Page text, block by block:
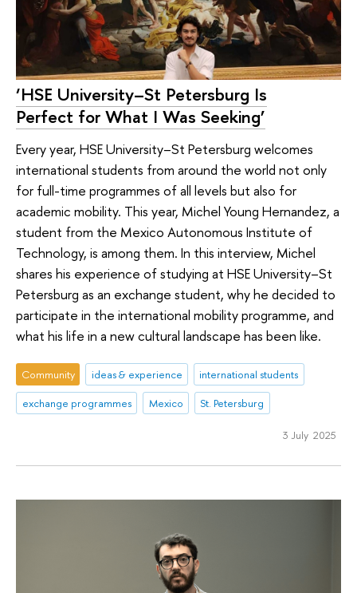
‘HSE University–St Petersburg Is
Perfect for What I Was Seeking’
Every year, HSE University–St Petersburg welcomes
international students from around the world not only
for full-time programmes of all levels but also for
academic mobility. This year, Michel Young Hernandez, a
student from the Mexico Autonomous Institute of
Technology, is among them. In this interview, Michel
shares his experience of studying at HSE University–St
Petersburg as an exchange student, why he decided to
participate in the international mobility programme, and
what his life in a new cultural landscape has been like.
Community ideas & experience
international students
exchange programmes
Mexico St. Petersburg
3 July 2025